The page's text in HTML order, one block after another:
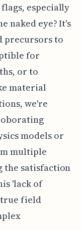
especially
naked eye? It's
precursors to
for
or to
material
we're
models or
multiple
the satisfaction
'lack of
true field